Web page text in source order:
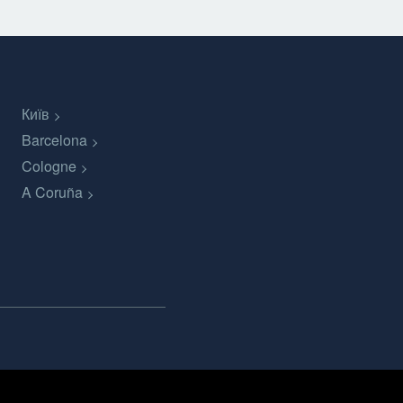
Київ
Barcelona
Cologne
A Coruña